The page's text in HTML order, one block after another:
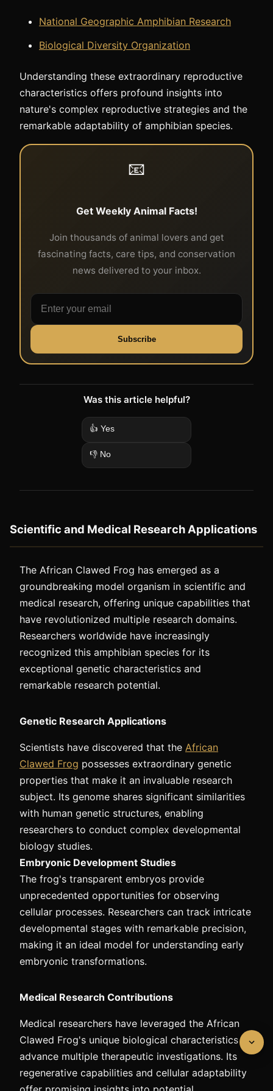
National Geographic Amphibian Research
Biological Diversity Organization
Understanding these extraordinary reproductive
characteristics offers profound insights into
nature's complex reproductive strategies and the
remarkable adaptability of amphibian species.
📧
Get Weekly Animal Facts!
Join thousands of animal lovers and get
fascinating facts, care tips, and conservation
news delivered to your inbox.
Subscribe
Was this article helpful?
👍 Yes
👎 No
Scientific and Medical Research Applications
The African Clawed Frog has emerged as a
groundbreaking model organism in scientific and
medical research, offering unique capabilities that
have revolutionized multiple research domains.
Researchers worldwide have increasingly
recognized this amphibian species for its
exceptional genetic characteristics and
remarkable research potential.
Genetic Research Applications
Scientists have discovered that the African
Clawed Frog possesses extraordinary genetic
properties that make it an invaluable research
subject. Its genome shares significant similarities
with human genetic structures, enabling
researchers to conduct complex developmental
biology studies.
Embryonic Development Studies
The frog's transparent embryos provide
unprecedented opportunities for observing
cellular processes. Researchers can track intricate
developmental stages with remarkable precision,
making it an ideal model for understanding early
embryonic transformations.
Medical Research Contributions
Medical researchers have leveraged the African
Clawed Frog's unique biological characteristics to
advance multiple therapeutic investigations. Its
regenerative capabilities and cellular adaptability